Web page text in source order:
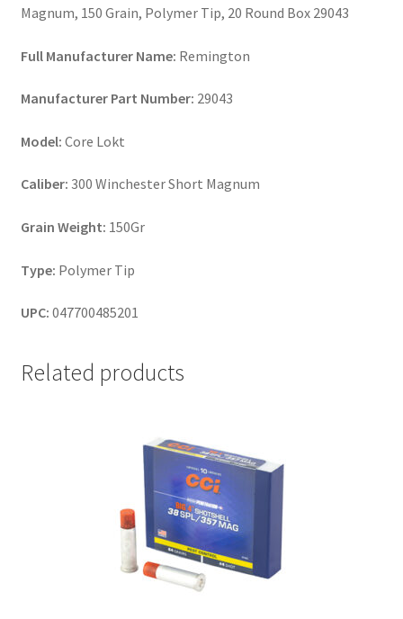
Magnum, 150 Grain, Polymer Tip, 20 Round Box 29043
Full Manufacturer Name: Remington
Manufacturer Part Number: 29043
Model: Core Lokt
Caliber: 300 Winchester Short Magnum
Grain Weight: 150Gr
Type: Polymer Tip
UPC: 047700485201
Related products